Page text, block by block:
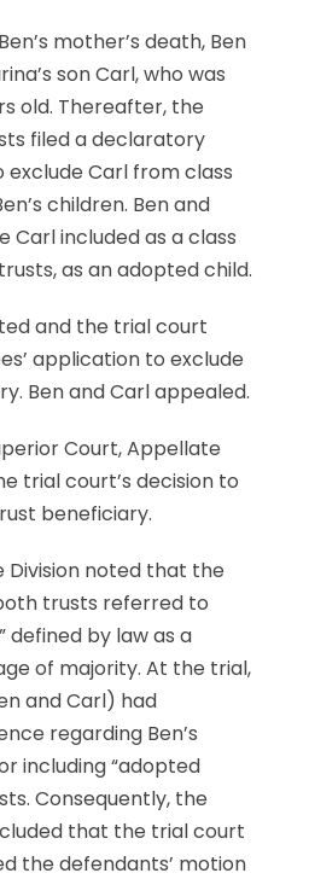
mother’s death, Ben
son Carl, who was
old. Thereafter, the
filed a declaratory
Carl from class
children. Ben and
Carl included as a class
as an adopted child.
and the trial court
application to exclude
Ben and Carl appealed.
Court, Appellate
trial court’s decision to
beneficiary.
Division noted that the
trusts referred to
defined by law as a
of majority. At the trial,
and Carl) had
regarding Ben’s
including “adopted
Consequently, the
that the trial court
the defendants’ motion